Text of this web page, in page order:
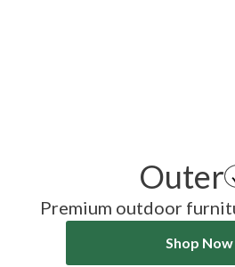
Outer
Premium outdoor
Shop Now